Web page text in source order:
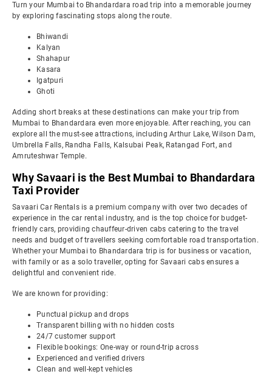
Turn your Mumbai to Bhandardara road trip into a memorable journey
by exploring fascinating stops along the route.
Bhiwandi
Kalyan
Shahapur
Kasara
Igatpuri
Ghoti
Adding short breaks at these destinations can make your trip from
Mumbai to Bhandardara even more enjoyable. After reaching, you can
explore all the must-see attractions, including Arthur Lake, Wilson Dam,
Umbrella Falls, Randha Falls, Kalsubai Peak, Ratangad Fort, and
Amruteshwar Temple.
Why Savaari is the Best Mumbai to Bhandardara
Taxi Provider
Savaari Car Rentals is a premium company with over two decades of
experience in the car rental industry, and is the top choice for budget-
friendly cars, providing chauffeur-driven cabs catering to the travel
needs and budget of travellers seeking comfortable road transportation.
Whether your Mumbai to Bhandardara trip is for business or vacation,
with family or as a solo traveller, opting for Savaari cabs ensures a
delightful and convenient ride.
We are known for providing:
Punctual pickup and drops
Transparent billing with no hidden costs
24/7 customer support
Flexible bookings: One-way or round-trip across
Experienced and verified drivers
Clean and well-kept vehicles